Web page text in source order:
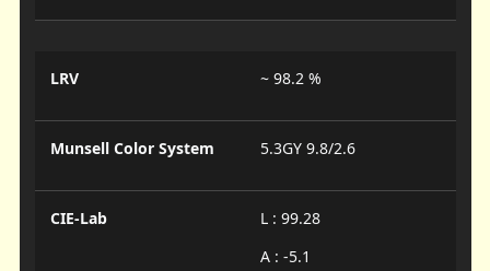
LRV ~ 98.2 %
Munsell Color System 5.3GY 9.8/2.6
CIE-Lab
L : 99.28
A : -5.1